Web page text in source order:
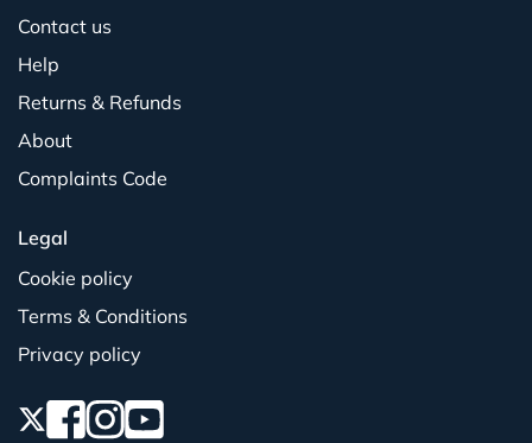
Contact us
Help
Returns & Refunds
About
Complaints Code
Legal
Cookie policy
Terms & Conditions
Privacy policy